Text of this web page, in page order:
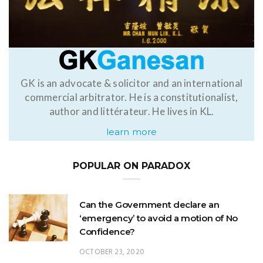
GK is an advocate & solicitor and an international
commercial arbitrator. He is a constitutionalist,
author and littérateur. He lives in KL.
learn more
POPULAR ON PARADOX
Can the Government declare an
‘emergency’ to avoid a motion of No
Confidence?
OCTOBER 23, 2020